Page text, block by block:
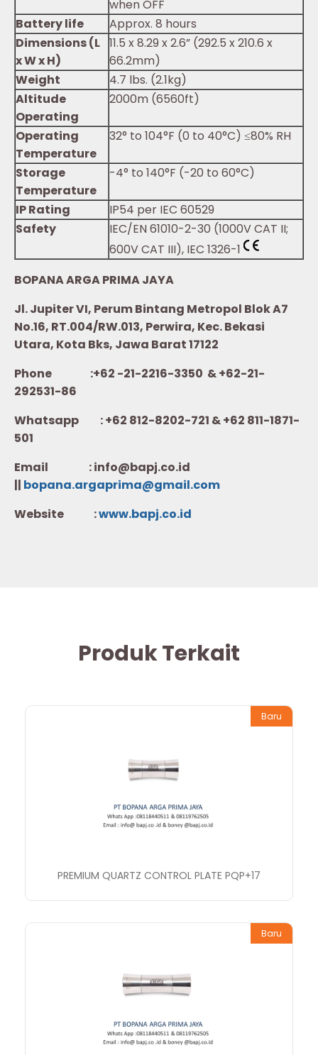
when OFF
Battery life
Approx. 8 hours
Dimensions (L
x W x H)
11.5 x 8.29 x 2.6” (292.5 x 210.6 x
66.2mm)
Weight
4.7 lbs. (2.1kg)
Altitude
Operating
2000m (6560ft)
Operating
Temperature
32° to 104°F (0 to 40°C) ≤80% RH
Storage
Temperature
-4° to 140°F (-20 to 60°C)
IP Rating
IP54 per IEC 60529
Safety
IEC/EN 61010-2-30 (1000V CAT II;
600V CAT III), IEC 1326-1
BOPANA ARGA PRIMA JAYA
Jl. Jupiter VI, Perum Bintang Metropol Blok A7
No.16, RT.004/RW.013, Perwira, Kec. Bekasi
Utara, Kota Bks, Jawa Barat 17122
Phone :+62 -21-2216-3350 & +62-21-
292531-86
Whatsapp :+62 812-8202-721 & +62 811-1871-
501
Email : info@bapj.co.id
|| bopana.argaprima@gmail.com
Website :www.bapj.co.id
Produk Terkait
Baru
PREMIUM QUARTZ CONTROL PLATE PQP+17
Baru